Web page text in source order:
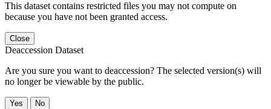
This dataset contains restricted files you may not compute on
because you have not been granted access.
Close
Deaccession Dataset
Are you sure you want to deaccession? The selected version(s) will
no longer be viewable by the public.
No